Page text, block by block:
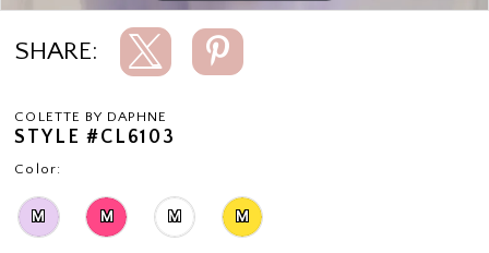
SHARE:
COLETTE BY DAPHNE
STYLE #CL6103
Color:
M M M M